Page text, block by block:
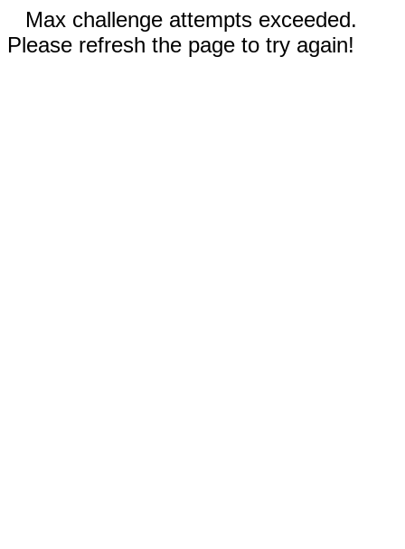
Max challenge attempts exceeded.
Please refresh the page to try again!